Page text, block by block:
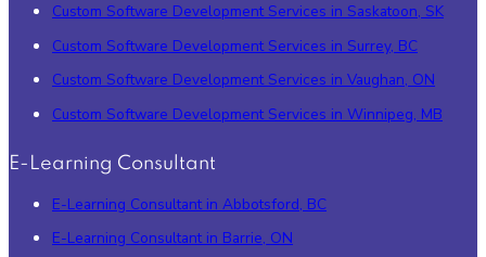
Custom Software Development Services in Saskatoon, SK
Custom Software Development Services in Surrey, BC
Custom Software Development Services in Vaughan, ON
Custom Software Development Services in Winnipeg, MB
E-Learning Consultant
E-Learning Consultant in Abbotsford, BC
E-Learning Consultant in Barrie, ON